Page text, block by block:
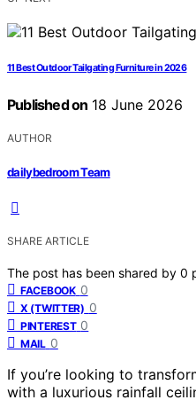
11 Best Outdoor Tailgating Furniture in 2026
Published on 18 June 2026
AUTHOR
dailybedroom Team
SHARE ARTICLE
The post has been shared by 0
FACEBOOK 0
X (TWITTER) 0
PINTEREST 0
MAIL 0
If you’re looking to
with a luxurious rainfall